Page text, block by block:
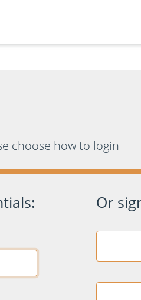
choose how to login
Or